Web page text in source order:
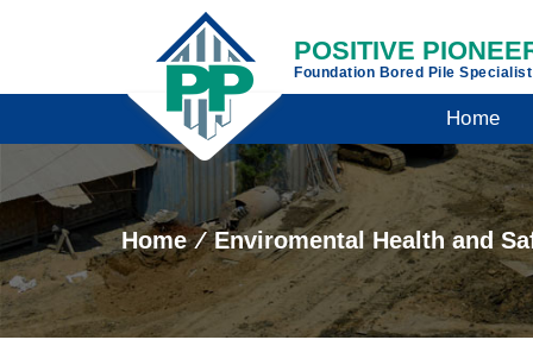
POSITIVE
Foundation Bored Pile
Home
Home ⁄ Enviromental Health and